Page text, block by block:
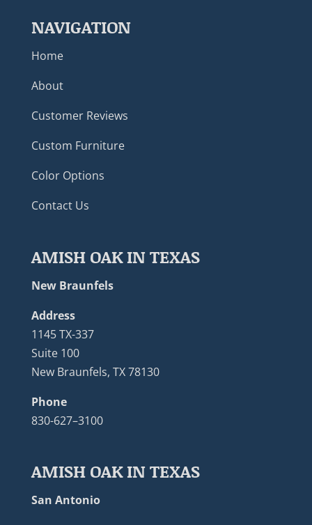
NAVIGATION
Home
About
Customer Reviews
Custom Furniture
Color Options
Contact Us
AMISH OAK IN TEXAS
New Braunfels
Address
1145 TX-337
Suite 100
New Braunfels, TX 78130
Phone
830-627–3100
AMISH OAK IN TEXAS
San Antonio